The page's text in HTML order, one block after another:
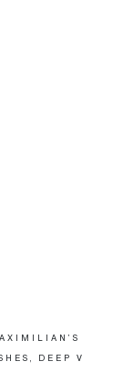
DEEP V